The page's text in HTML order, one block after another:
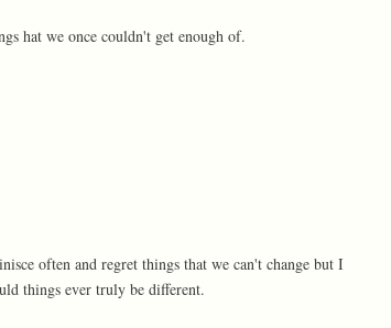
hat we once couldn't get enough of.
often and regret things that we can't change but I
things ever truly be different.